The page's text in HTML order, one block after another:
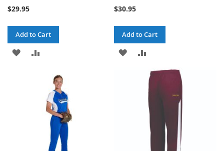
$29.95
Add to Cart
ADD
COMPARE
$30.95
Add to Cart
ADD
TO
COMPARE